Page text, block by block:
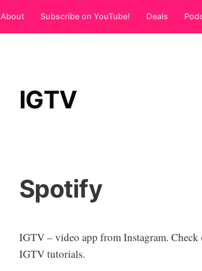
About Subscribe on YouTube! Deals
IGTV
Spotify
IGTV – video app from Instagram.
IGTV tutorials.